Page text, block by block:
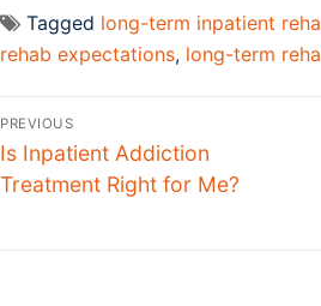
Tagged long-term inpatient
rehab expectations, long-term
PREVIOUS
Is Inpatient Addiction
Treatment Right for Me?